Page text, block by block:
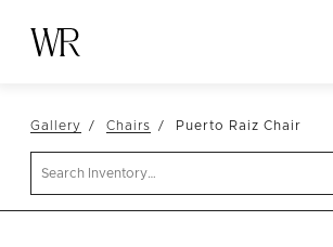
NEW ARRIVALS
TABLETOP
LINENS
Gallery Chairs Puerto Raiz Chair